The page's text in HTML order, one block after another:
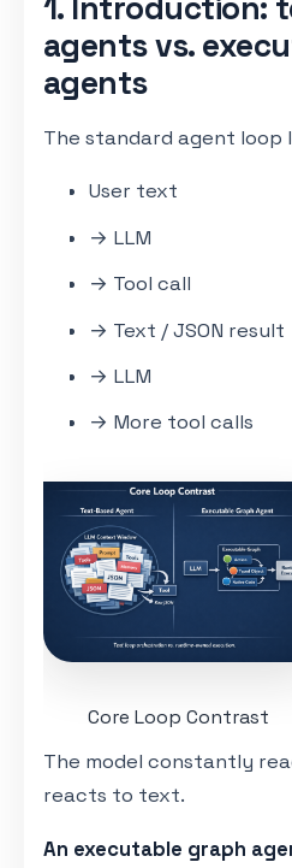
agents vs.
agents
The standard agent loop
User text
→ LLM
→ Tool call
→ Text / JSON result
→ LLM
→ More tool calls
Core Loop Contrast
The model constantly
reacts to text.
An executable graph